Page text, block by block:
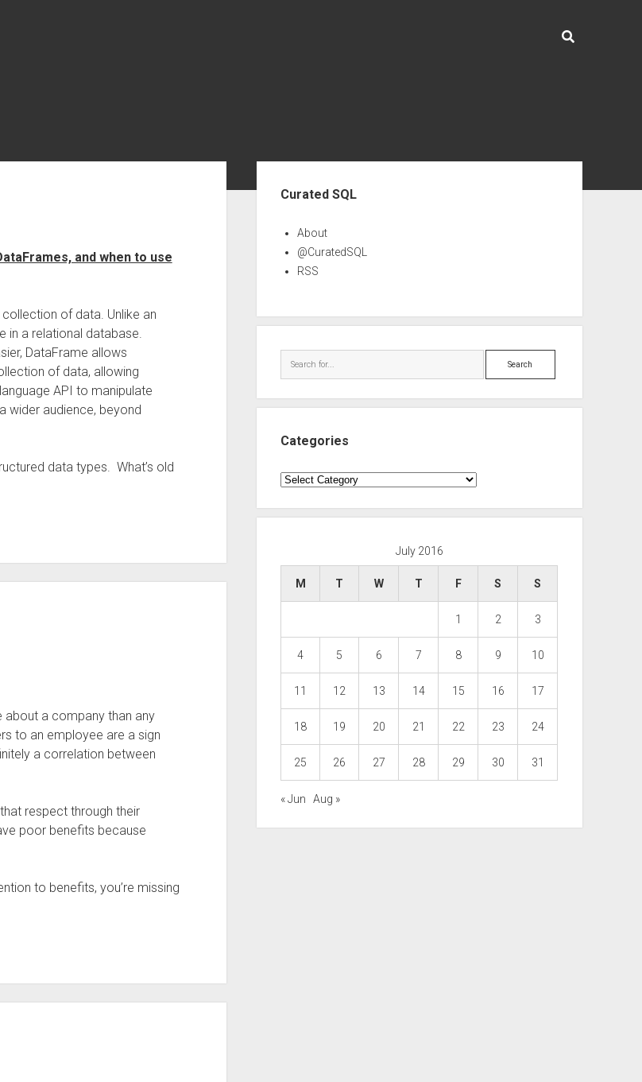
and when to use
of data. Unlike an
in a relational database.
DataFrame allows
of data, allowing
API to manipulate
wider audience, beyond
data types. What’s old
a company than any
to an employee are a sign
a correlation between
respect through their
poor benefits because
to benefits, you’re missing
Curated SQL
About
@CuratedSQL
RSS
Search
Categories
Categories
July 2016
M T W T F S S
1 2 3
4 5 6 7 8 9 10
11 12 13 14 15 16 17
18 19 20 21 22 23 24
25 26 27 28 29 30 31
« Jun Aug »